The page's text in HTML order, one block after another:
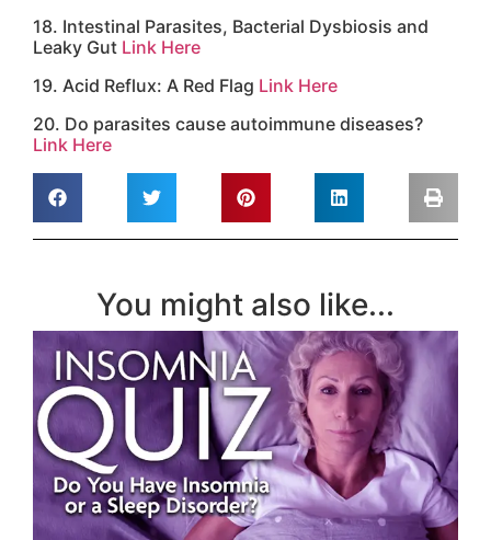
Get access
Contact
Clinic Phone:855.724.6727
Clinic Address: 25749 US Hwy. 19 N Suite 100
Clearwater, FL 33763
Clinic eMail:
info@orthointegrative.com
Clinic Hours:
Monday:10:00 a.m. – 1:00 p.m. and 3:00 p.m. –
6:00 p.m.